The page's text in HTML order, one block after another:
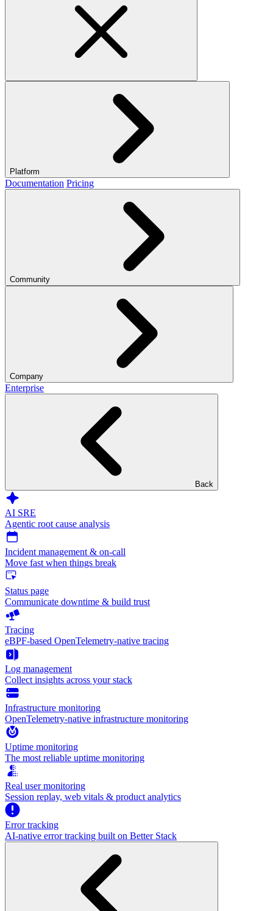
Platform
Documentation Pricing
Community
Company
Enterprise
Back
AI SRE
Agentic root cause analysis
Incident management & on-call
Move fast when things break
Status page
Communicate downtime & build trust
Tracing
eBPF-based OpenTelemetry-native tracing
Log management
Collect insights across your stack
Infrastructure monitoring
OpenTelemetry-native infrastructure monitoring
Uptime monitoring
The most reliable uptime monitoring
Real user monitoring
Session replay, web vitals & product analytics
Error tracking
AI‑native error tracking built on Better Stack